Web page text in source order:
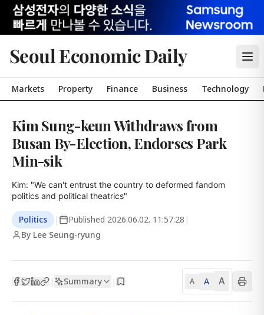
Seoul Economic Daily
Markets Property Finance Business Technology
Kim Sung-keun Withdraws from
Busan By-Election, Endorses Park
Min-sik
Kim: "We can't entrust the country to deformed fandom
politics and political theatrics"
Politics | Published 2026.06.02. 11:57:28 |
By Lee Seung-ryung
| Summary | A A A